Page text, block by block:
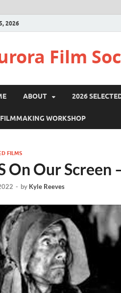
2026
Film
ABOUT 2026
WORKSHOP
FILMS
On Our Screen
- by Kyle Reeves